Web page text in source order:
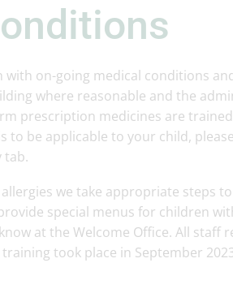
with on-going medical conditions
where reasonable and the
prescription medicines are
to be applicable to your child,
tab.
we take appropriate steps
special menus for children
at the Welcome Office. All staff
took place in September